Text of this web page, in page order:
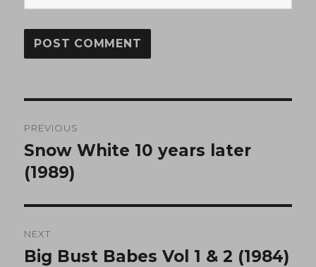
navigation
PREVIOUS
Previous
post:
Snow White 10 years later
(1989)
NEXT
Next
Big Bust Babes Vol 1 & 2 (1984)